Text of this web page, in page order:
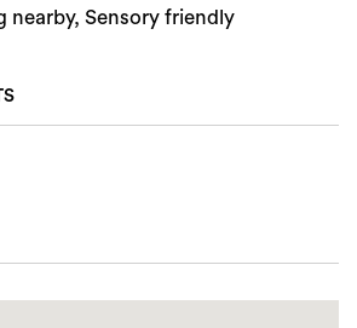
nearby, Sensory friendly